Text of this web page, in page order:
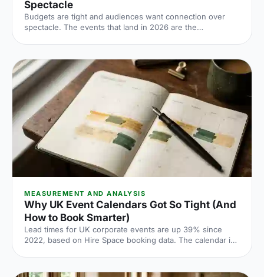
Spectacle
Budgets are tight and audiences want connection over
spectacle. The events that land in 2026 are the
venue does the heavy lifting.
MEASUREMENT AND ANALYSIS
Why UK Event Calendars Got So Tight (And
How to Book Smarter)
Lead times for UK corporate events are up 39% since
2022, based on Hire Space booking data. The calendar is
what the numbers say and what to do about it.